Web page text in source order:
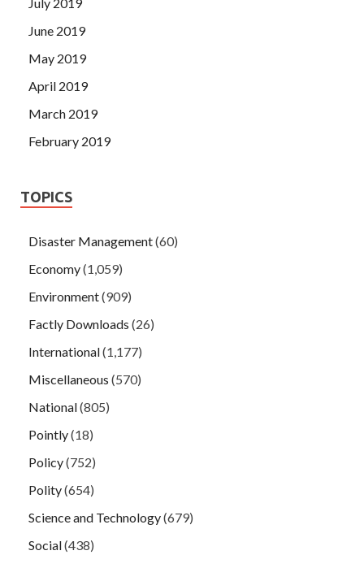
June 2019
May 2019
April 2019
March 2019
February 2019
TOPICS
Disaster Management(60)
Economy(1,059)
Environment(909)
Factly Downloads (26)
International(1,177)
Miscellaneous (570)
National(805)
Pointly(18)
Policy(752)
Polity(654)
Science and Technology(679)
Social(438)